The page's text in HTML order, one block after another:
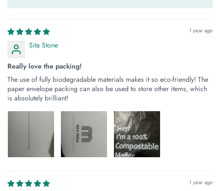
1 year ago
Sita Stone
Really love the packing!
The use of fully biodegradable materials makes it so eco-friendly! The
paper envelope packing can also be used to store other items, which
is absolutely brilliant!
1 year ago